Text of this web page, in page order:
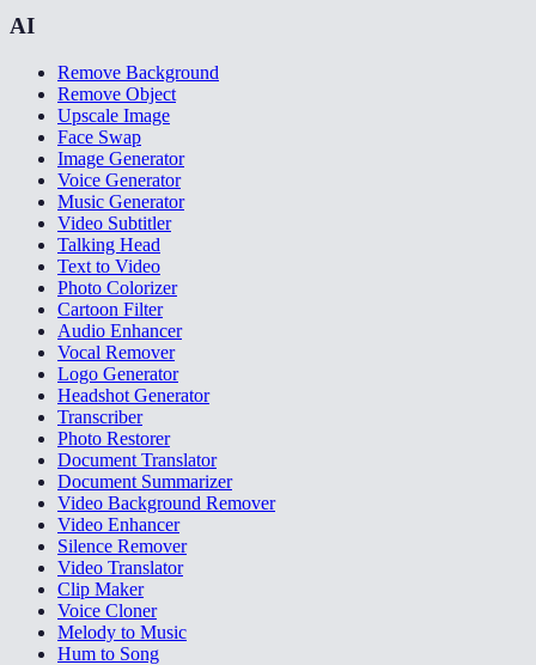
AI
Remove Background
Remove Object
Upscale Image
Face Swap
Image Generator
Voice Generator
Music Generator
Video Subtitler
Talking Head
Text to Video
Photo Colorizer
Cartoon Filter
Audio Enhancer
Vocal Remover
Logo Generator
Headshot Generator
Transcriber
Photo Restorer
Document Translator
Document Summarizer
Video Background Remover
Video Enhancer
Silence Remover
Video Translator
Clip Maker
Voice Cloner
Melody to Music
Hum to Song